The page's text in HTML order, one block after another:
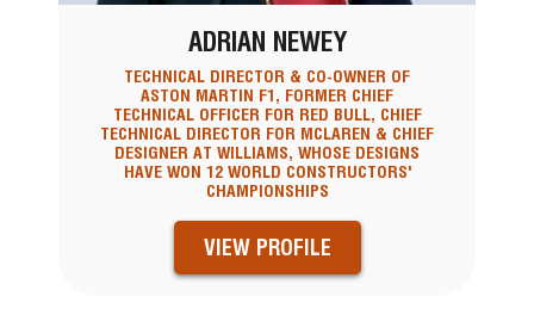
ADRIAN NEWEY
TECHNICAL DIRECTOR & CO-OWNER OF
ASTON MARTIN F1, FORMER CHIEF
TECHNICAL OFFICER FOR RED BULL, CHIEF
TECHNICAL DIRECTOR FOR MCLAREN & CHIEF
DESIGNER AT WILLIAMS, WHOSE DESIGNS
HAVE WON 12 WORLD CONSTRUCTORS'
CHAMPIONSHIPS
VIEW PROFILE